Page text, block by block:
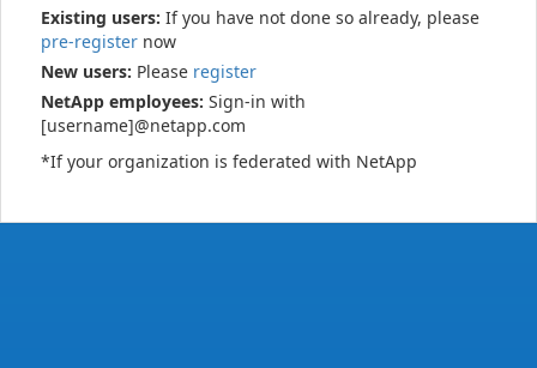
Existing users: If you have not done so already, please
pre-register now
New users: Please register
NetApp employees: Sign-in with
[username]@netapp.com
*If your organization is federated with NetApp